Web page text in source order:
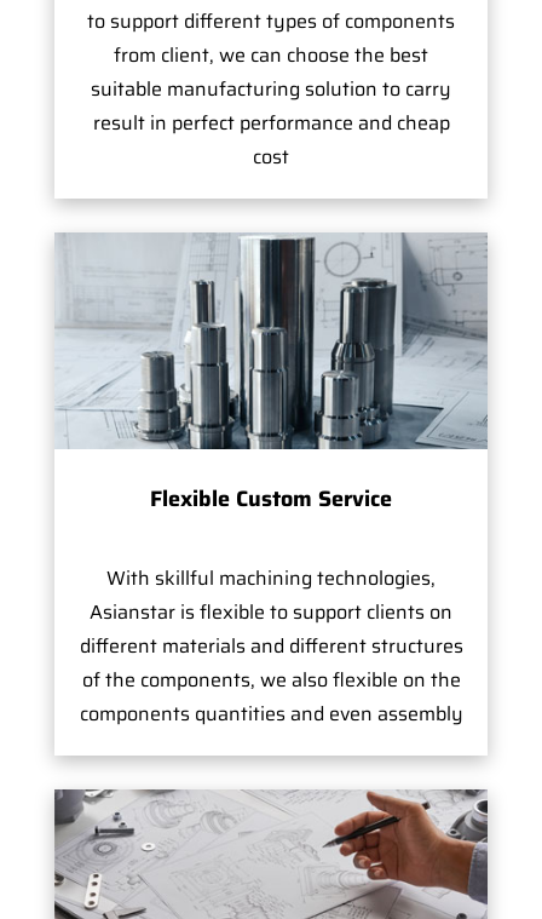
to support different types of components
from client, we can choose the best
suitable manufacturing solution to carry
result in perfect performance and cheap
cost
Flexible Custom Service
With skillful machining technologies,
Asianstar is flexible to support clients on
different materials and different structures
of the components, we also flexible on the
components quantities and even assembly